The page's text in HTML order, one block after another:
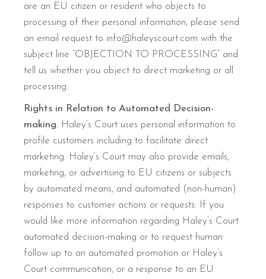
are an EU citizen or resident who objects to
processing of their personal information, please send
an email request to info@haleyscourt.com with the
subject line “OBJECTION TO PROCESSING” and
tell us whether you object to direct marketing or all
processing.
Rights in Relation to Automated Decision-
making. Haley’s Court uses personal information to
profile customers including to facilitate direct
marketing. Haley’s Court may also provide emails,
marketing, or advertising to EU citizens or subjects
by automated means, and automated (non-human)
responses to customer actions or requests. If you
would like more information regarding Haley’s Court
automated decision-making or to request human
follow up to an automated promotion or Haley’s
Court communication, or a response to an EU